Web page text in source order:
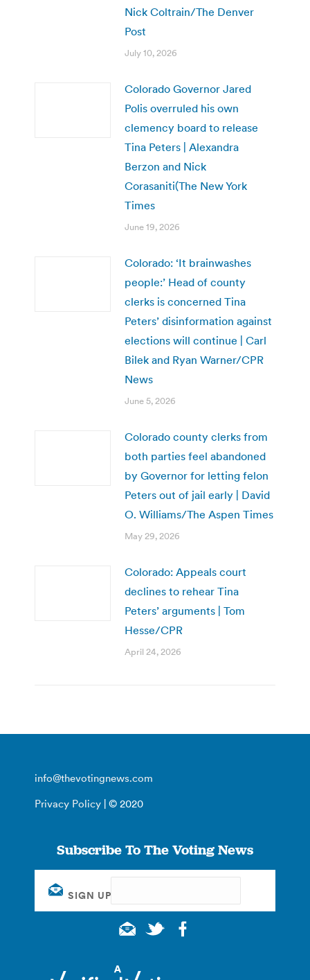
Nick Coltrain/The Denver
Post
July 10, 2026
Colorado Governor Jared
Polis overruled his own
clemency board to release
Tina Peters | Alexandra
Berzon and Nick
Corasaniti(The New York
Times
June 19, 2026
Colorado: ‘It brainwashes
people:’ Head of county
clerks is concerned Tina
Peters’ disinformation against
elections will continue | Carl
Bilek and Ryan Warner/CPR
News
June 5, 2026
Colorado county clerks from
both parties feel abandoned
by Governor for letting felon
Peters out of jail early | David
O. Williams/The Aspen Times
May 29, 2026
Colorado: Appeals court
declines to rehear Tina
Peters’ arguments | Tom
Hesse/CPR
April 24, 2026
info@thevotingnews.com
Privacy Policy | © 2020
Subscribe To The Voting News